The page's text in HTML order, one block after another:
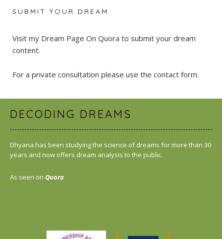
SUBMIT YOUR DREAM
Visit my Dream Page On Quora to submit your dream
content.
For a private consultation please use the contact form.
DECODING DREAMS
Dhyana has been studying the science of dreams for more than 30
years and now offers dream analysis to the public.
As seen on Quora